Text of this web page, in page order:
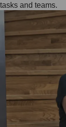
tasks and teams.